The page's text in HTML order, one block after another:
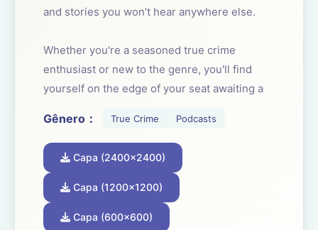
and stories you won’t hear anywhere else.
Whether you're a seasoned true crime
enthusiast or new to the genre, you'll find
yourself on the edge of your seat awaiting a
If you can never get enough true crime...
Congratulations, you’ve found your people.
Follow to join a community of Crime Junkies!
Crime Junkie is presented by Audiochuck
Gênero： True Crime Podcasts
Capa (2400x2400)
Capa (1200x1200)
Capa (600x600)